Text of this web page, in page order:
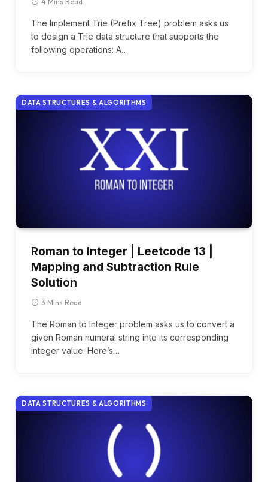
The Implement Trie (Prefix Tree) problem asks us
to design a Trie data structure that supports the
following operations: A…
DATA STRUCTURES & ALGORITHMS
Roman to Integer | Leetcode 13 |
Mapping and Subtraction Rule
Solution
3 Mins Read
The Roman to Integer problem asks us to convert a
given Roman numeral string into its corresponding
integer value. Here’s…
DATA STRUCTURES & ALGORITHMS